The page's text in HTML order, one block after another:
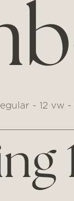
- 12 vw -